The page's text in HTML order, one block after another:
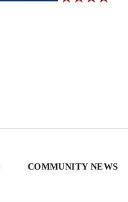
COMMUNITY NEWS